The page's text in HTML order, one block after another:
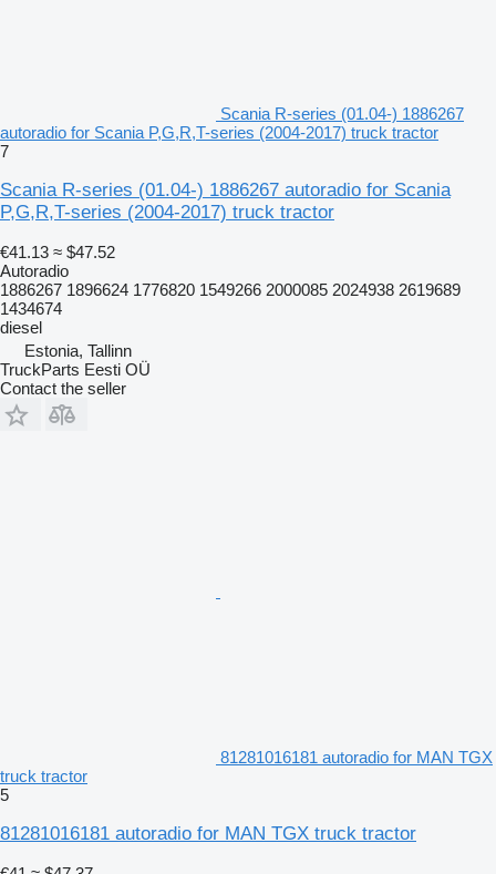
Scania R-series (01.04-) 1886267
autoradio for Scania P,G,R,T-series (2004-2017) truck tractor
7
Scania R-series (01.04-) 1886267 autoradio for Scania
P,G,R,T-series (2004-2017) truck tractor
€41.13 ≈ $47.52
Autoradio
1886267 1896624 1776820 1549266 2000085 2024938 2619689
1434674
diesel
Estonia, Tallinn
TruckParts Eesti OÜ
Contact the seller
81281016181 autoradio for MAN TGX
truck tractor
5
81281016181 autoradio for MAN TGX truck tractor